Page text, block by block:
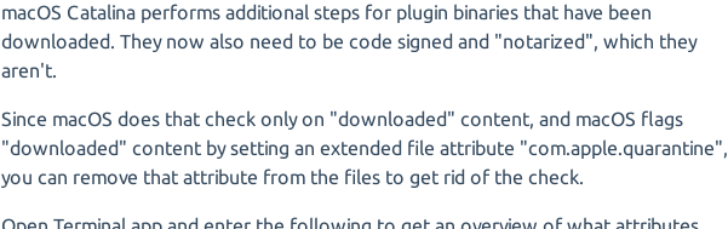
macOS Catalina performs additional steps for plugin binaries that have been
downloaded. They now also need to be code signed and "notarized", which they
aren't.
Since macOS does that check only on "downloaded" content, and macOS flags
"downloaded" content by setting an extended file attribute "com.apple.quarantine",
you can remove that attribute from the files to get rid of the check.